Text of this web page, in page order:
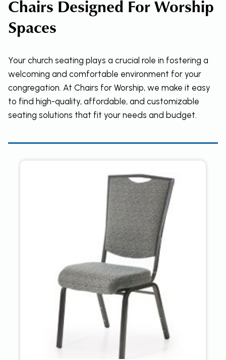
Chairs Designed For Worship
Spaces
Your church seating plays a crucial role in fostering a
welcoming and comfortable environment for your
congregation. At Chairs for Worship, we make it easy
to find high-quality, affordable, and customizable
seating solutions that fit your needs and budget.